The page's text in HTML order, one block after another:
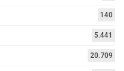
140
5.441
20.709